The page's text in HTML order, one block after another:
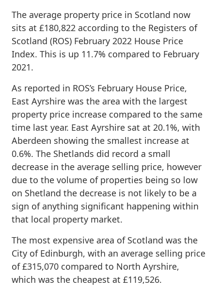
The average property price in Scotland now
sits at £180,822 according to the Registers of
Scotland (ROS) February 2022 House Price
Index. This is up 11.7% compared to February
2021.
As reported in ROS’s February House Price,
East Ayrshire was the area with the largest
property price increase compared to the same
time last year. East Ayrshire sat at 20.1%, with
Aberdeen showing the smallest increase at
0.6%. The Shetlands did record a small
decrease in the average selling price, however
due to the volume of properties being so low
on Shetland the decrease is not likely to be a
sign of anything significant happening within
that local property market.
The most expensive area of Scotland was the
City of Edinburgh, with an average selling price
of £315,070 compared to North Ayrshire,
which was the cheapest at £119,526.